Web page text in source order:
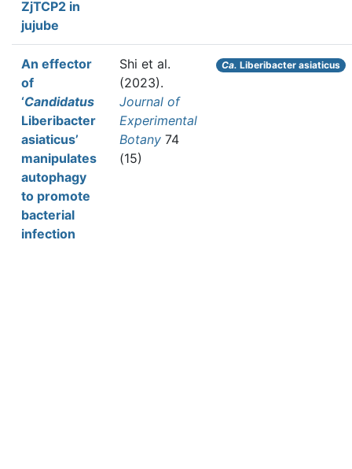
ZjTCP2 in
jujube
An effector
of
‘Candidatus
Liberibacter
asiaticus’
manipulates
autophagy
to promote
bacterial
infection
Shi et al.
(2023).
Journal of
Experimental
Botany 74
(15)
Ca. Liberibacter asiaticus